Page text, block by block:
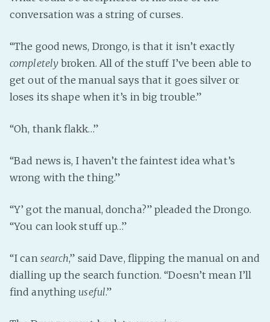
conversation was a string of curses.
“The good news, Drongo, is that it isn’t exactly
completely broken. All of the stuff I’ve been able to
get out of the manual says that it goes silver or
loses its shape when it’s in big trouble.”
“Oh, thank flakk…”
“Bad news is, I haven’t the faintest idea what’s
wrong with the thing.”
“Y’ got the manual, doncha?” pleaded the Drongo.
“You can look stuff up…”
“I can search,” said Dave, flipping the manual on and
dialling up the search function. “Doesn’t mean I’ll
find anything useful.”